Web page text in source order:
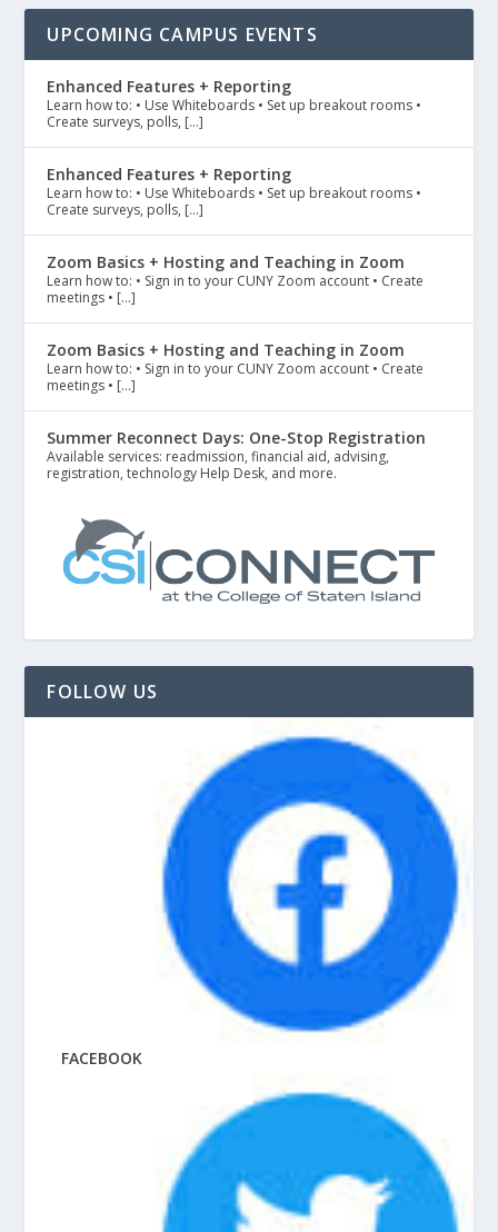
UPCOMING CAMPUS EVENTS
Enhanced Features + Reporting
Learn how to: • Use Whiteboards • Set up breakout rooms •
Create surveys, polls, […]
Enhanced Features + Reporting
Learn how to: • Use Whiteboards • Set up breakout rooms •
Create surveys, polls, […]
Zoom Basics + Hosting and Teaching in Zoom
Learn how to: • Sign in to your CUNY Zoom account • Create
meetings • […]
Zoom Basics + Hosting and Teaching in Zoom
Learn how to: • Sign in to your CUNY Zoom account • Create
meetings • […]
Summer Reconnect Days: One-Stop Registration
Available services: readmission, financial aid, advising,
registration, technology Help Desk, and more.
FOLLOW US
FACEBOOK